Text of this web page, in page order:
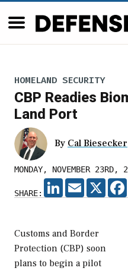
HOMELAND SECURITY
CBP Readies
Land Port
By Cal Biesecker
MONDAY, NOVEMBER 23RD,
SHARE:
LINKEDIN
EMAIL X
Customs and Border
Protection (CBP) soon
plans to begin a pilot